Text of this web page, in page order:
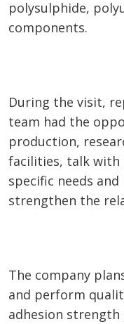
polysulphide,
components.
During the visit,
team had the
production,
facilities, talk with
specific needs
strengthen the
The company
and perform
adhesion strength